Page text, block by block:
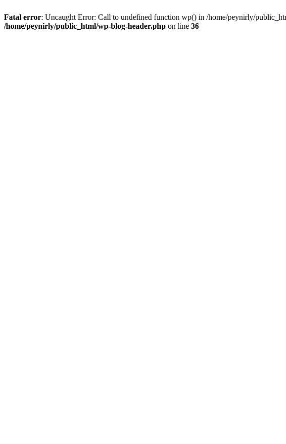
Fatal error: Uncaught Error: Call to undefined function wp() in /home/peynirly/
/home/peynirly/public_html/wp-blog-header.php on line 36